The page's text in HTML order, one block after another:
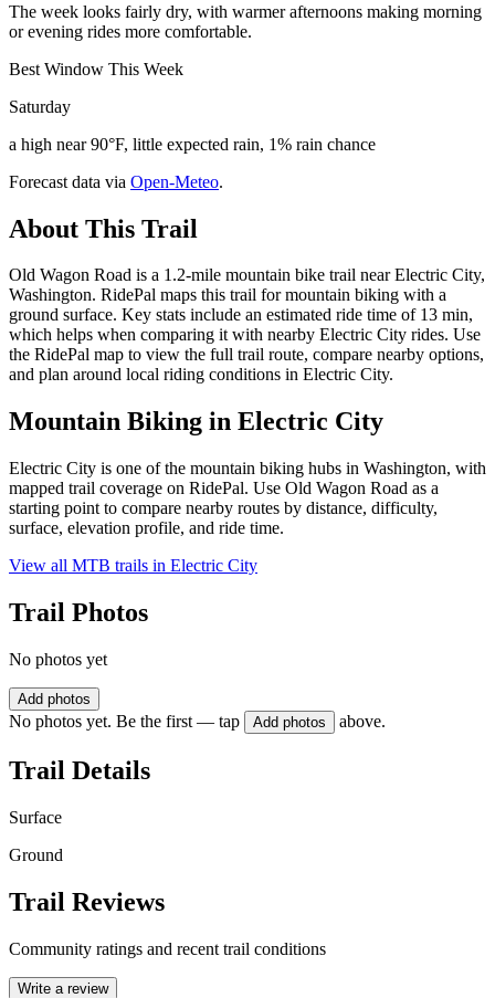
The week looks fairly dry, with warmer afternoons making morning
or evening rides more comfortable.
Best Window This Week
Saturday
a high near 90°F, little expected rain, 1% rain chance
Forecast data via Open-Meteo.
About This Trail
Old Wagon Road is a 1.2-mile mountain bike trail near Electric City,
Washington. RidePal maps this trail for mountain biking with a
ground surface. Key stats include an estimated ride time of 13 min,
which helps when comparing it with nearby Electric City rides. Use
the RidePal map to view the full trail route, compare nearby options,
and plan around local riding conditions in Electric City.
Mountain Biking in Electric City
Electric City is one of the mountain biking hubs in Washington, with
mapped trail coverage on RidePal. Use Old Wagon Road as a
starting point to compare nearby routes by distance, difficulty,
surface, elevation profile, and ride time.
View all MTB trails in Electric City
Trail Photos
No photos yet
Add photos
No photos yet. Be the first — tap Add photos above.
Trail Details
Surface
Ground
Trail Reviews
Community ratings and recent trail conditions
Write a review